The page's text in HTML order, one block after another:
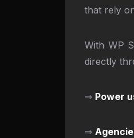
that rely
With WP
directly
⇒ Power
⇒